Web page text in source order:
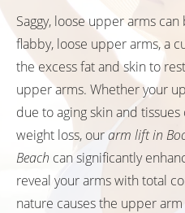
Saggy, loose upper arms
flabby, loose upper arms, a
the excess fat and skin to
upper arms. Whether your
due to aging skin and
weight loss, ourarm lift in
Beach can significantly
reveal your arms with total
nature causes the upper